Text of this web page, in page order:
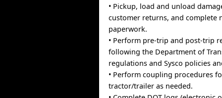
• Pickup, load and unload
customer returns, and complete
paperwork.
• Perform pre-trip and post-trip
following the Department of
regulations and Sysco policies
• Perform coupling procedures
tractor/trailer as needed.